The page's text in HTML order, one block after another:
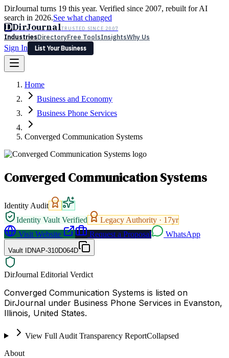
DirJournal turns 19 this year. Verified since 2007, rebuilt for AI
search in 2026.See what changed
DDirJournalTRUSTED SINCE 2007
IndustriesDirectoryFree ToolsInsightsWhy Us
Sign In
List Your Business
Latest Expert Reviews
Sign In
List Your Business
Home
Business and Economy
Business Phone Services
Converged Communication Systems
Converged Communication Systems
Identity Audit
Identity Vault Verified
Legacy Authority · 17yr
Visit Website
Request a Proposal WhatsApp
Vault IDNAP-310D064D
DirJournal Editorial Verdict
Converged Communication Systems is listed on
DirJournal under Business Phone Services in Evanston,
Illinois, United States.
View Full Audit Transparency ReportCollapsed
About